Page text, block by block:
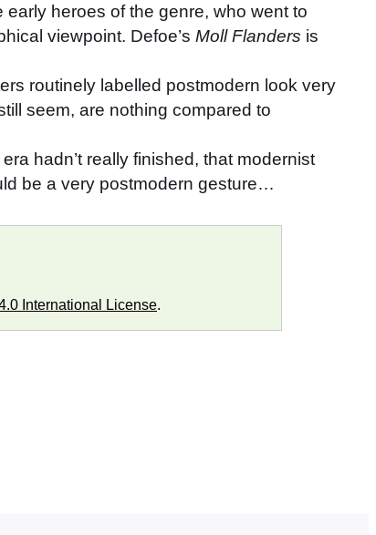
heroes of the genre, who went to
viewpoint. Defoe’s Moll Flanders is
routinely labelled postmodern look very
seem, are nothing compared to
hadn’t really finished, that modernist
be a very postmodern gesture…
International License.